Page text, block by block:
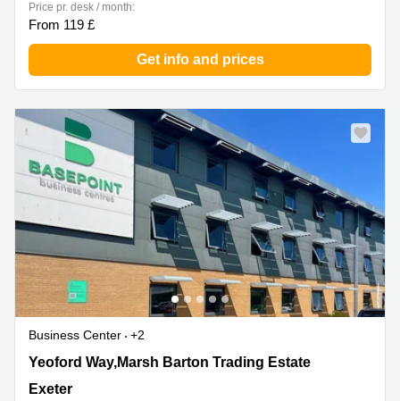
Price pr. desk / month:
From 119 £
Get info and prices
Business Center
+2
Yeoford Way,Marsh Barton Trading Estate, Exeter
Yeoford Way,Marsh Barton Trading Estate
Exeter